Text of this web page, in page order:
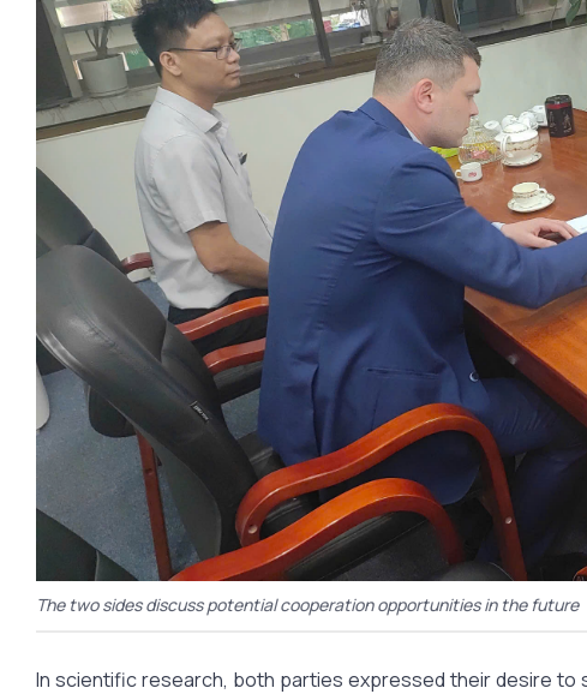
The two sides discuss potential cooperation opportunities in the future
In scientific research, both parties expressed their desire